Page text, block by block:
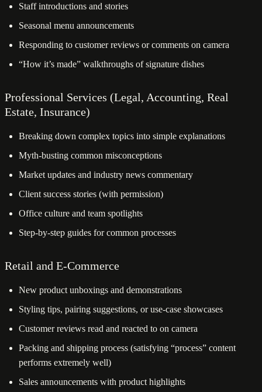
Staff introductions and stories
Seasonal menu announcements
Responding to customer reviews or comments on camera
“How it’s made” walkthroughs of signature dishes
Professional Services (Legal, Accounting, Real
Estate, Insurance)
Breaking down complex topics into simple explanations
Myth-busting common misconceptions
Market updates and industry news commentary
Client success stories (with permission)
Office culture and team spotlights
Step-by-step guides for common processes
Retail and E-Commerce
New product unboxings and demonstrations
Styling tips, pairing suggestions, or use-case showcases
Customer reviews read and reacted to on camera
Packing and shipping process (satisfying “process” content
performs extremely well)
Sales announcements with product highlights